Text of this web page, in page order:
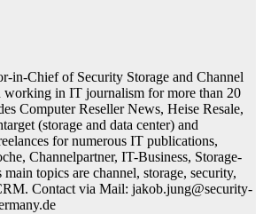
in-Chief of Security Storage and Channel
working in IT journalism for more than 20
Computer Reseller News, Heise Resale,
(storage and data center) and
for numerous IT publications,
Channelpartner, IT-Business, Storage-
topics are channel, storage, security,
Contact via Mail: jakob.jung@security-